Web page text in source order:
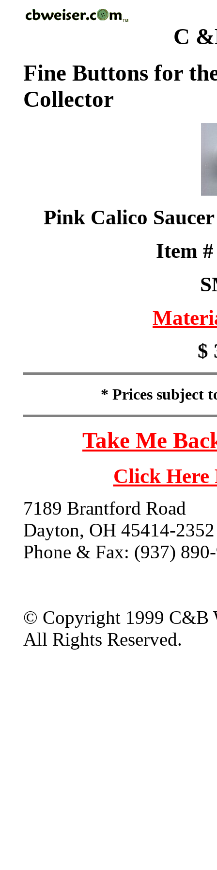
C
Fine Buttons for
Collector
Pink Calico
Item
$
* Prices subject
Take Me
Click
7189 Brantford Road
Dayton, OH 45414-2352
Phone & Fax: (937)
© Copyright 1999 C&B
All Rights Reserved.